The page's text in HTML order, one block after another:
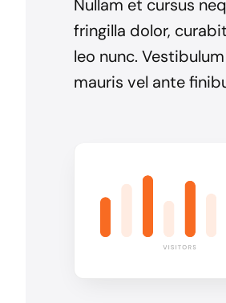
Nullam et cursus
fringilla dolor,
leo nunc.
mauris vel ante